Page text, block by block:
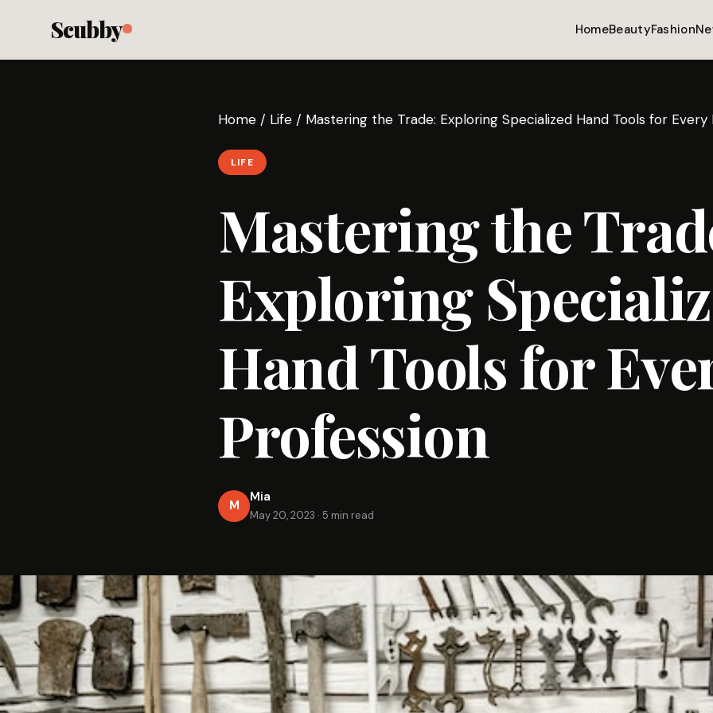
Scubby HomeBeautyFashion
Home / Life / Mastering the Trade: Exploring Specialized Hand Tools for Every
LIFE
Mastering the
Exploring
Hand Tools for
Profession
M
Mia
May 20, 2023 · 5 min read